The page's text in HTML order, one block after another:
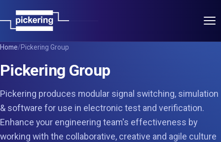
Applications
Products
Pickering Group
Power Partners
Home/Pickering Group
Pickering Group
Pickering produces modular signal switching, simulation
& software for use in electronic test and verification.
Enhance your engineering team's effectiveness by
working with the collaborative, creative and agile culture